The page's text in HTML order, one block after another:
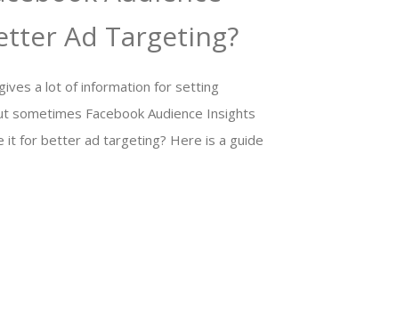
Ad Targeting?
a lot of information for setting
sometimes Facebook Audience Insights
it for better ad targeting? Here is a guide